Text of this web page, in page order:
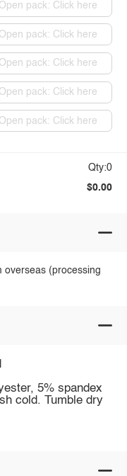
Open pack: Click here
Open pack: Click here
Open pack: Click here
Open pack: Click here
Open pack: Click here
Qty:0
$0.00
overseas (processing
5% spandex
cold. Tumble dry